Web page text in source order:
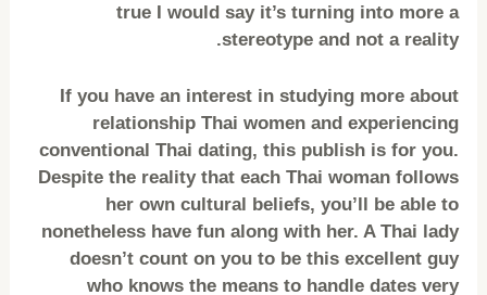
true I would say it’s turning into more a
stereotype and not a reality.
If you have an interest in studying more about
relationship Thai women and experiencing
conventional Thai dating, this publish is for you.
Despite the reality that each Thai woman follows
her own cultural beliefs, you’ll be able to
nonetheless have fun along with her. A Thai lady
doesn’t count on you to be this excellent guy
who knows the means to handle dates very